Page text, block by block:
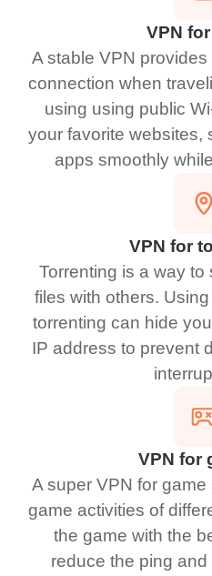
VPN
A stable VPN
connection when
using using public
your favorite websites,
apps smoothly
VPN for
Torrenting is a way
files with others.
torrenting can hide
IP address to prevent
VPN for
A super VPN for
game activities of
the game with the
reduce the ping